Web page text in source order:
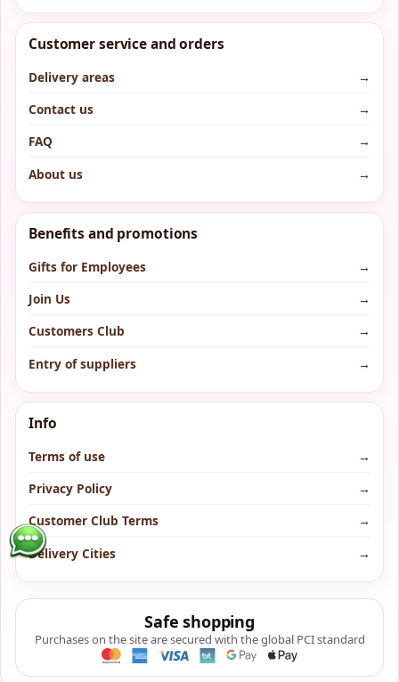
Customer service and orders
Delivery areas
→
Contact us
→
FAQ
→
About us
→
Benefits and promotions
Gifts for Employees
→
Join Us
→
Customers Club
→
Entry of suppliers
→
Info
Terms of use
→
Privacy Policy
→
Customer Club Terms
→
Delivery Cities
→
Safe shopping
Purchases on the site are secured with the global PCI standard